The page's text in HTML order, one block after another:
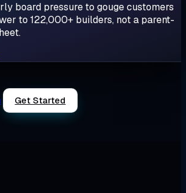
board pressure to gouge customers
to 122,000+ builders, not a parent-
Get Started